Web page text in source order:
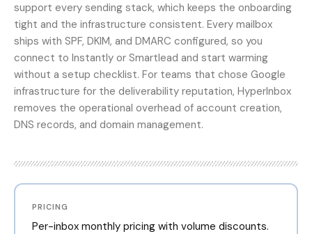
support every sending stack, which keeps the onboarding
tight and the infrastructure consistent. Every mailbox
ships with SPF, DKIM, and DMARC configured, so you
connect to Instantly or Smartlead and start warming
without a setup checklist. For teams that chose Google
infrastructure for the deliverability reputation, HyperInbox
removes the operational overhead of account creation,
DNS records, and domain management.
PRICING
Per-inbox monthly pricing with volume discounts.